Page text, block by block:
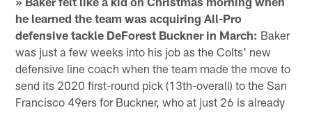
he learned the team was acquiring All-Pro
defensive tackle DeForest Buckner in March: Baker
was just a few weeks into his job as the Colts' new
defensive line coach when the team made the move to
send its 2020 first-round pick (13th-overall) to the San
Francisco 49ers for Buckner, who at just 26 is already